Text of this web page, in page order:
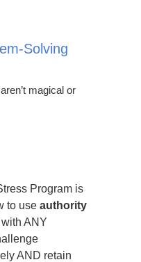
Solving
magical or
Program is
to use authority
ANY
AND retain